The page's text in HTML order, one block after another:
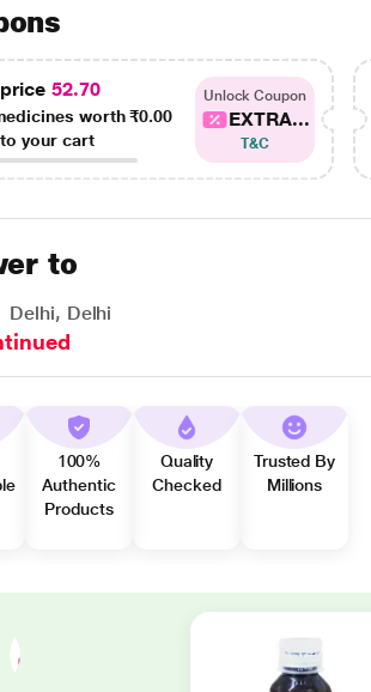
52.70
worth₹0.00
your cart
Unlock Coupon
EXTRA...
T&C
to
Delhi, Delhi
100%
Authentic
Products
Quality
Checked
Trusted By
Millions